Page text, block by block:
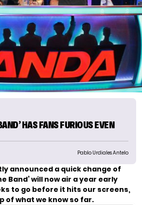
HAS FANS FURIOUS EVEN
Pablo Urdiales Antelo
announced a quick change of
Band’ will now air a year early
to go before it hits our screens,
of what we know so far.